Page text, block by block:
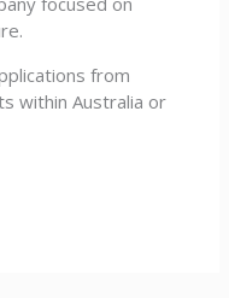
from
within Australia or